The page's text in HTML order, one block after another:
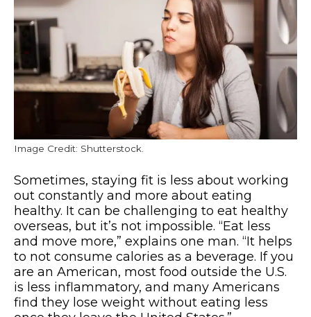
Image Credit: Shutterstock.
Sometimes, staying fit is less about working
out constantly and more about eating
healthy. It can be challenging to eat healthy
overseas, but it’s not impossible. “Eat less
and move more,” explains one man. “It helps
to not consume calories as a beverage. If you
are an American, most food outside the U.S.
is less inflammatory, and many Americans
find they lose weight without eating less